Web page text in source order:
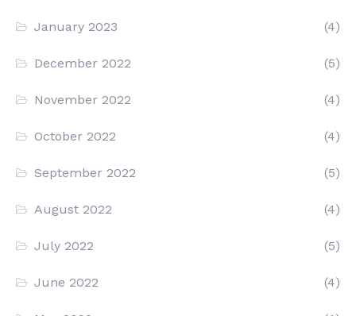
January 2023 (4)
December 2022 (5)
November 2022 (4)
October 2022 (4)
September 2022 (5)
August 2022 (4)
July 2022 (5)
June 2022 (4)